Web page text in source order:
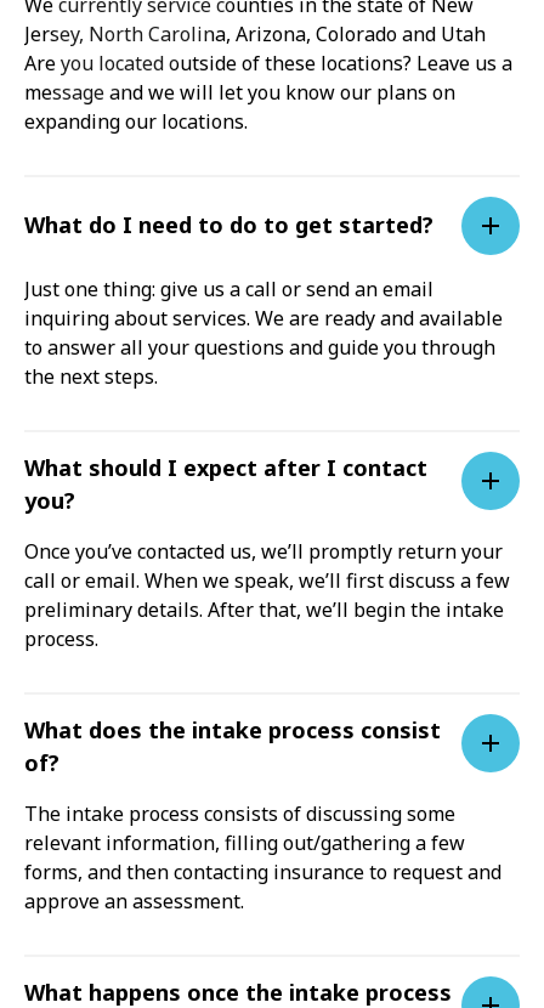
Jersey, North Carolina, Arizona, Colorado and Utah
Are you located outside of these locations? Leave us a
message and we will let you know our plans on
expanding our locations.
What do I need to do to get started?
Just one thing: give us a call or send an email
inquiring about services. We are ready and available
to answer all your questions and guide you through
the next steps.
What should I expect after I contact
you?
Once you’ve contacted us, we’ll promptly return your
call or email. When we speak, we’ll first discuss a few
preliminary details. After that, we’ll begin the intake
process.
What does the intake process consist
of?
The intake process consists of discussing some
relevant information, filling out/gathering a few
forms, and then contacting insurance to request and
approve an assessment.
What happens once the intake process